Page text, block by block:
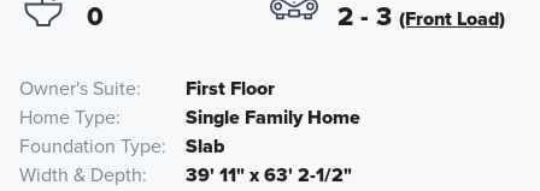
0 2 - 3 (Front Load)
Owner's Suite
First Floor
Home Type
Single Family Home
Foundation Type
Slab
Width & Depth
39' 11" x 63' 2-1/2"